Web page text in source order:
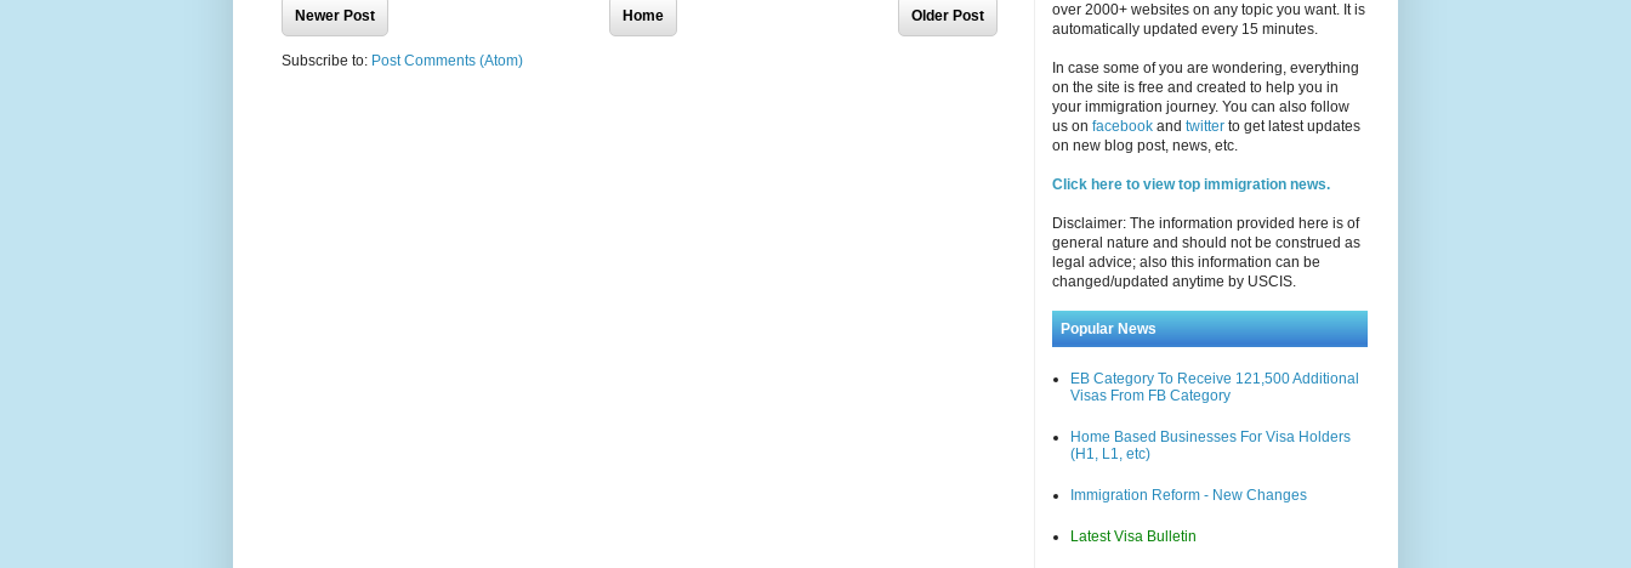
Newer Post Older Post
Home
Subscribe to: Post Comments (Atom)
over 2000+ websites on any topic you want. It is
automatically updated every 15 minutes.
In case some of you are wondering, everything
on the site is free and created to help you in
your immigration journey. You can also follow
us on facebook and twitter to get latest updates
on new blog post, news, etc.
Click here to view top immigration news.
Disclaimer: The information provided here is of
general nature and should not be construed as
legal advice; also this information can be
changed/updated anytime by USCIS.
Popular News
EB Category To Receive 121,500 Additional
Visas From FB Category
Home Based Businesses For Visa Holders
(H1, L1, etc)
Immigration Reform - New Changes
Latest Visa Bulletin